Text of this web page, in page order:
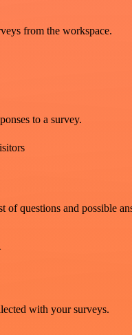
from the workspace.
to a survey.
of questions and possible
with your surveys.